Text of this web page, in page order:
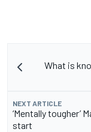
What is
NEXT ARTICLE
‘Mentally tougher’
start